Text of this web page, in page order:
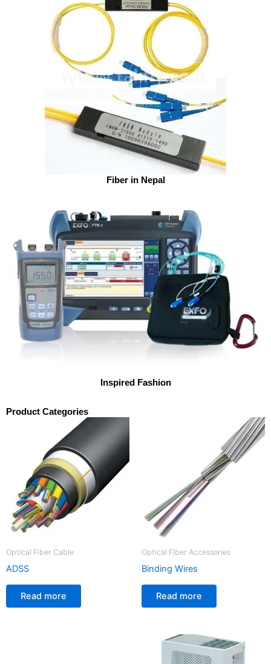
Fiber in Nepal
Inspired Fashion
Product Categories
Optical Fiber Cable
ADSS
Read more
Optical Fiber Accessories
Binding Wires
Read more